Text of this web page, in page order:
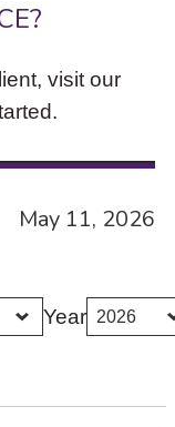
visit our
May 11, 2026
Year